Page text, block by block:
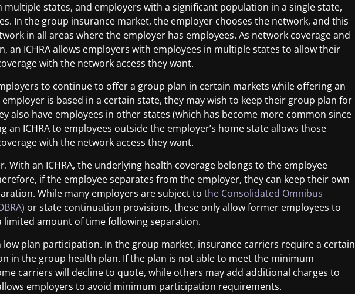
multiple states, and employers with a significant population in a single state,
. In the group insurance market, the employer chooses the network, and this
in all areas where the employer has employees. As network coverage and
an ICHRA allows employers with employees in multiple states to allow their
with the network access they want.
to continue to offer a group plan in certain markets while offering an
employer is based in a certain state, they may wish to keep their group plan for
also have employees in other states (which has become more common since
an ICHRA to employees outside the employer’s home state allows those
with the network access they want.
. With an ICHRA, the underlying health coverage belongs to the employee
if the employee separates from the employer, they can keep their own
While many employers are subject to the Consolidated Omnibus
or state continuation provisions, these only allow former employees to
limited amount of time following separation.
low plan participation. In the group market, insurance carriers require a certain
in the group health plan. If the plan is not able to meet the minimum
carriers will decline to quote, while others may add additional charges to
employers to avoid minimum participation requirements.